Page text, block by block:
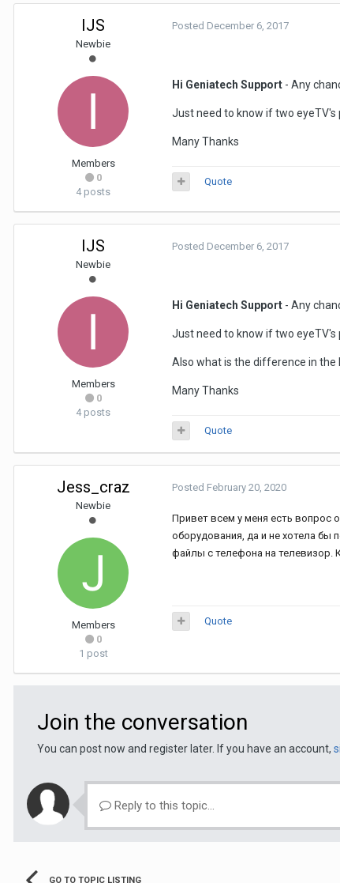
IJS
Newbie
Members
0
4 posts
Posted December 6, 2017
Hi Geniatech Support - Any
Just need to know if two eyeTV's
Many Thanks
Quote
IJS
Newbie
Members
0
4 posts
Posted December 6, 2017
Hi Geniatech Support - Any
Just need to know if two eyeTV's
Also what is the difference in
Many Thanks
Quote
Jess_craz
Newbie
Members
0
1 post
Posted February 20, 2020
Привет всем у меня есть вопрос
оборудования, да и не хотела бы
файлы с телефона на телевизор.
Quote
Join the conversation
You can post now and register later. If you have an account,
Reply to this topic...
GO TO TOPIC LISTING